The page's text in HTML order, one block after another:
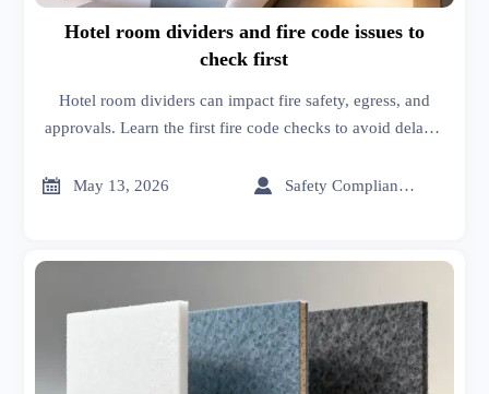
Hotel room dividers and fire code issues to
check first
Hotel room dividers can impact fire safety, egress, and
approvals. Learn the first fire code checks to avoid delays,
 May 13, 2026  Safety Compliance Expert